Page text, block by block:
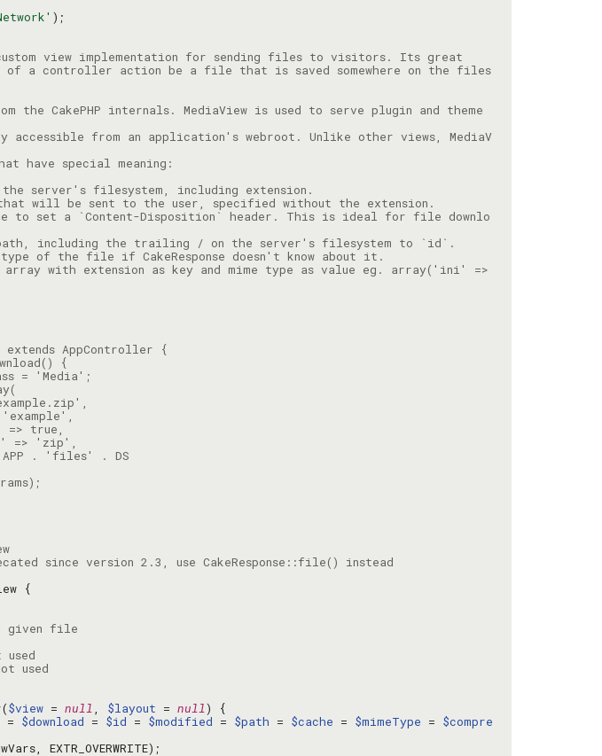
of a controller action be a file that is saved somewhere on the files
the CakePHP internals. MediaView is used to serve plugin and theme
accessible from an application's webroot. Unlike other views, MediaV
to set a `Content-Disposition` header. This is ideal for file downlo
array with extension as key and mime type as value eg. array('ini' =>
$view = null, $layout = null
= $download = $id = $modified = $path = $cache = $mimeType = $compre